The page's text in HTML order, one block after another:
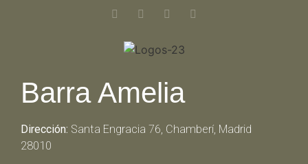
Barra Amelia
Dirección: Santa Engracia 76, Chamberí, Madrid
28010